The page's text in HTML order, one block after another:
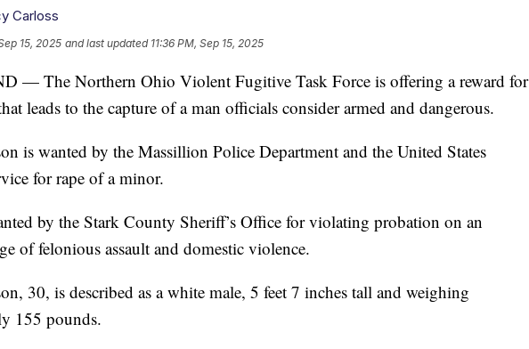
Carloss
15, 2025 and last updated 11:36 PM, Sep 15, 2025
— The Northern Ohio Violent Fugitive Task Force is offering a reward for
leads to the capture of a man officials consider armed and dangerous.
is wanted by the Massillion Police Department and the United States
for rape of a minor.
by the Stark County Sheriff’s Office for violating probation on an
of felonious assault and domestic violence.
30, is described as a white male, 5 feet 7 inches tall and weighing
155 pounds.